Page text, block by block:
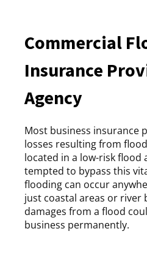
Commercial
Insurance
Agency
Most business insurance
losses resulting from
located in a low-risk flood
tempted to bypass this
flooding can occur
just coastal areas or river
damages from a flood
business permanently.